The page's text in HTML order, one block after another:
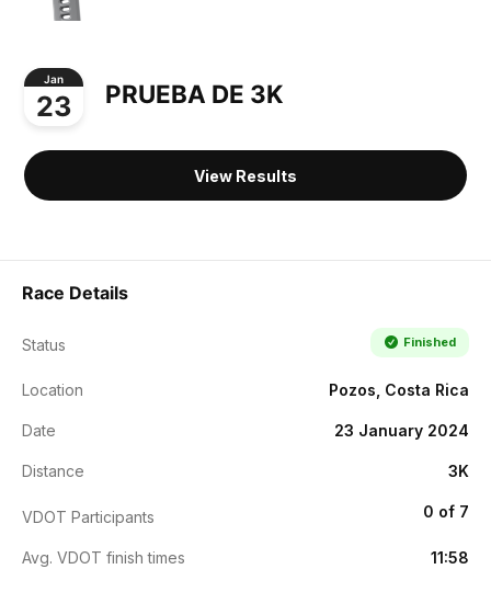
Jan
23 PRUEBA DE 3K
View Results
Race Details
Status Finished
Location Pozos, Costa Rica
Date 23 January 2024
Distance 3K
VDOT Participants 0 of 7
Avg. VDOT finish times 11:58